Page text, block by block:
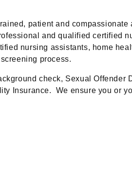
patient and
and qualified certified
nursing assistants, home
process.
check, Sexual
Insurance. We ensure you or